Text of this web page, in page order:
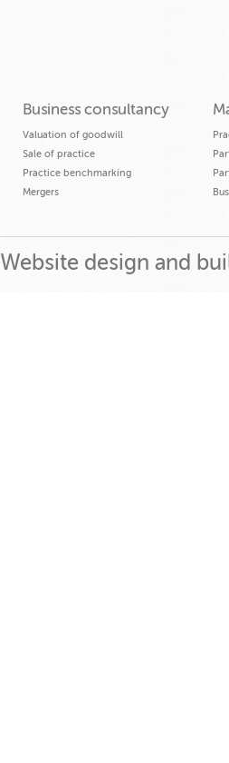
Business consultancy
Valuation of goodwill
Sale of practice
Practice benchmarking
Mergers
Website design and